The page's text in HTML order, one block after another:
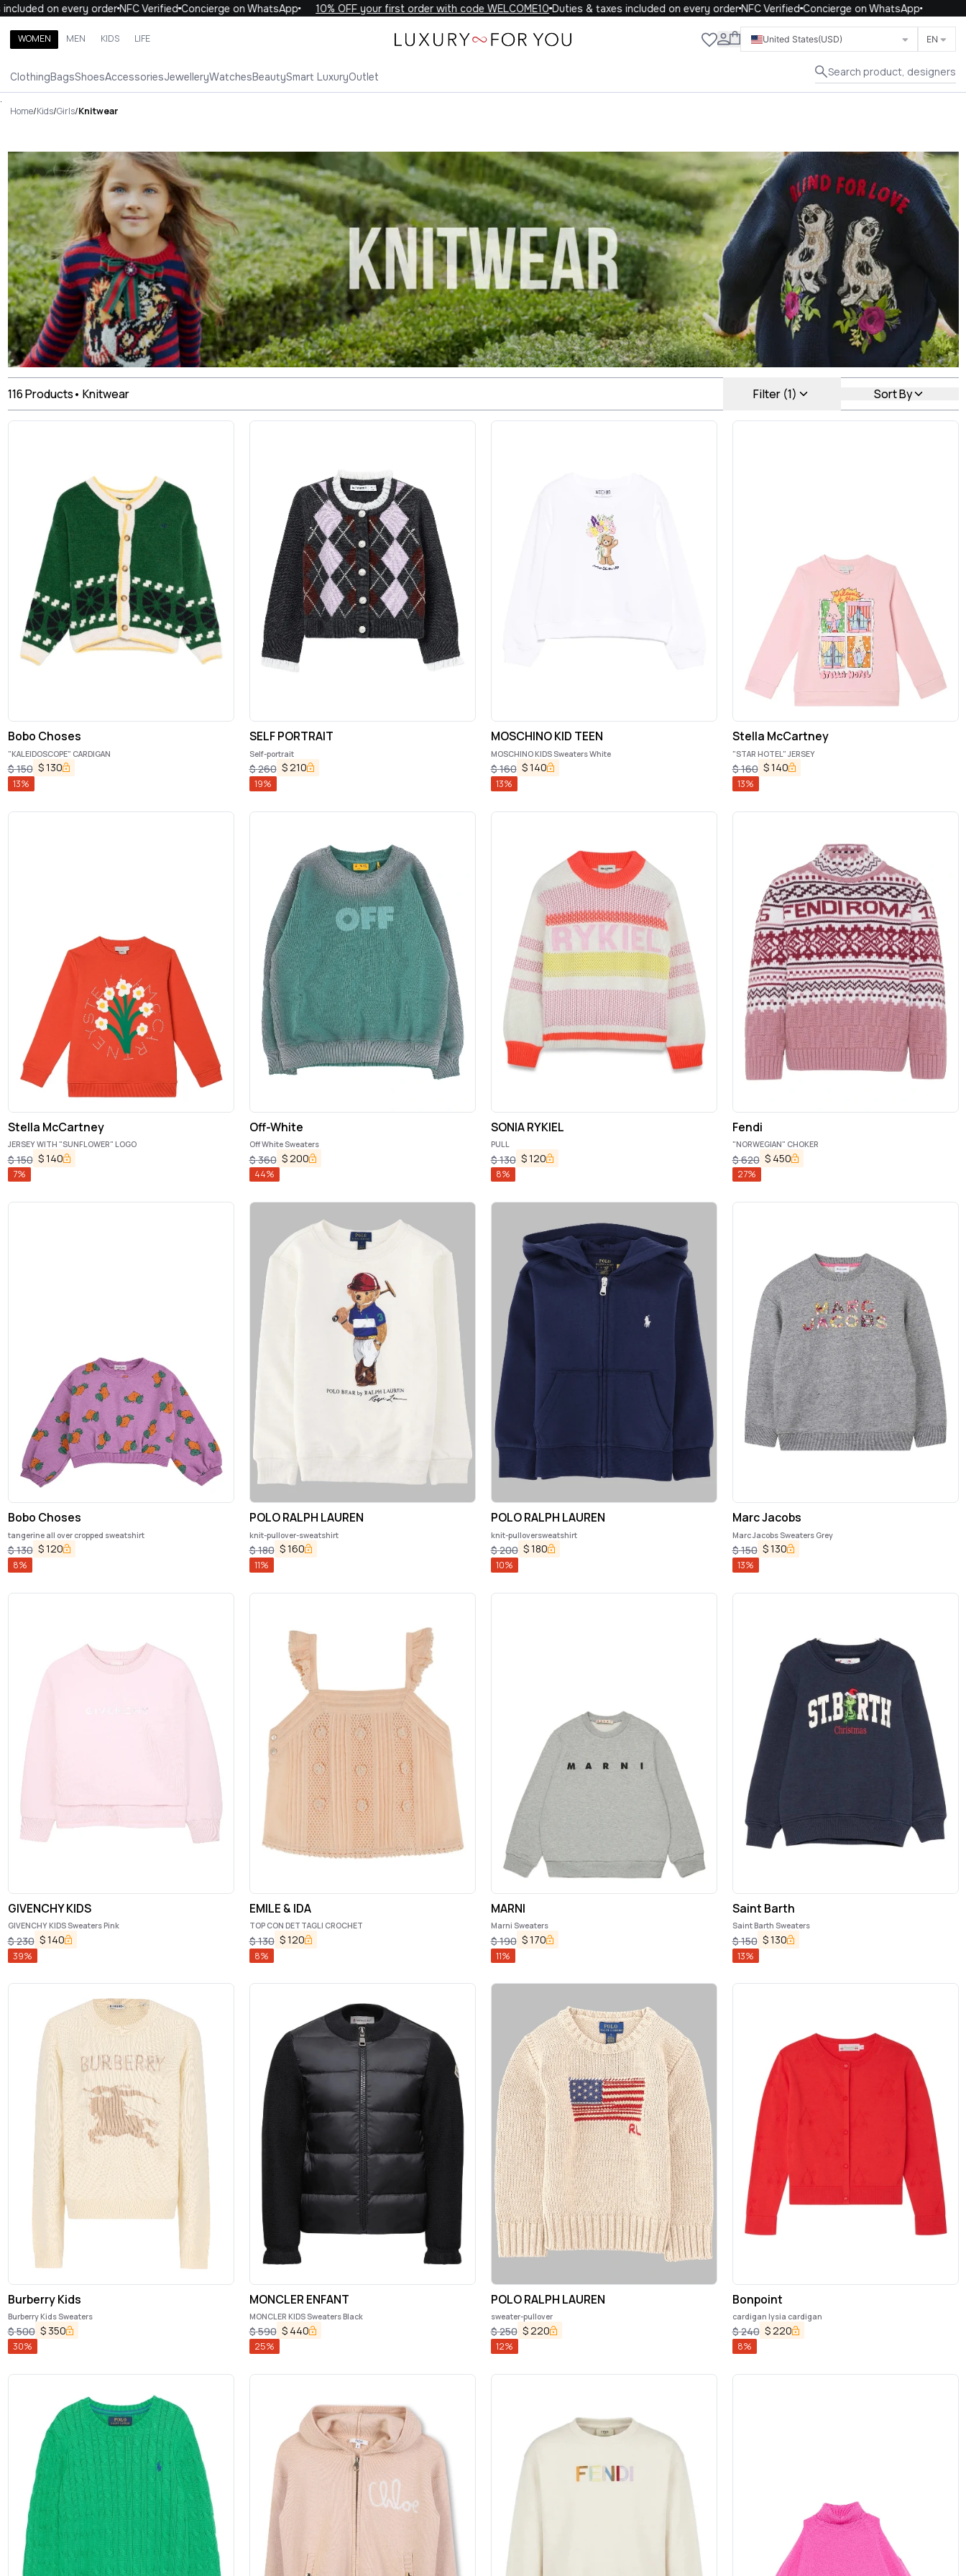
on every orderNFC Verified Concierge on WhatsApp 10% OFF your first order with code WELCOME10Duties & taxes included on every orderNFC Verified Concierge on WhatsApp
WOMEN MEN KIDS LIFE United States(USD) EN
ClothingBagsShoesAccessoriesJewelleryWatchesBeautySmart LuxuryOutlet Search product, designers
Close
Search brands, categories, products
WOMEN
.
Home/Kids/Girls/Knitwear
Knitwear Luxury For You Knitwear
116Products• Knitwear Filter (1) Sort By
Bobo Choses
"KALEIDOSCOPE" CARDIGAN
$150 $130
13%
SELF PORTRAIT
Self-portrait
$260 $210
19%
MOSCHINO KID TEEN
MOSCHINO KIDS Sweaters White
$160 $140
13%
Stella McCartney
"STAR HOTEL" JERSEY
$160 $140
13%
Stella McCartney
JERSEY WITH "SUNFLOWER" LOGO
$150 $140
7%
Off-White
Off White Sweaters
$360 $200
44%
SONIA RYKIEL
PULL
$130 $120
8%
Fendi
"NORWEGIAN" CHOKER
$620 $ 450
27%
Bobo Choses
tangerine all over cropped sweatshirt
$130 $120
8%
POLO RALPH LAUREN
knit-pullover-sweatshirt
$180 $160
11%
POLO RALPH LAUREN
knit-pulloversweatshirt
$200 $180
10%
Marc Jacobs
Marc Jacobs Sweaters Grey
$150 $130
13%
GIVENCHY KIDS
GIVENCHY KIDS Sweaters Pink
$230 $140
39%
EMILE & IDA
TOP CON DETTAGLI CROCHET
$130 $120
8%
MARNI
Marni Sweaters
$190 $170
11%
Saint Barth
Saint Barth Sweaters
$150 $130
13%
Burberry Kids
Burberry Kids Sweaters
$500 $ 350
30%
MONCLER ENFANT
MONCLER KIDS Sweaters Black
$590 $ 440
25%
POLO RALPH LAUREN
sweater-pullover
$250 $ 220
12%
Bonpoint
cardigan lysia cardigan
$240 $ 220
8%